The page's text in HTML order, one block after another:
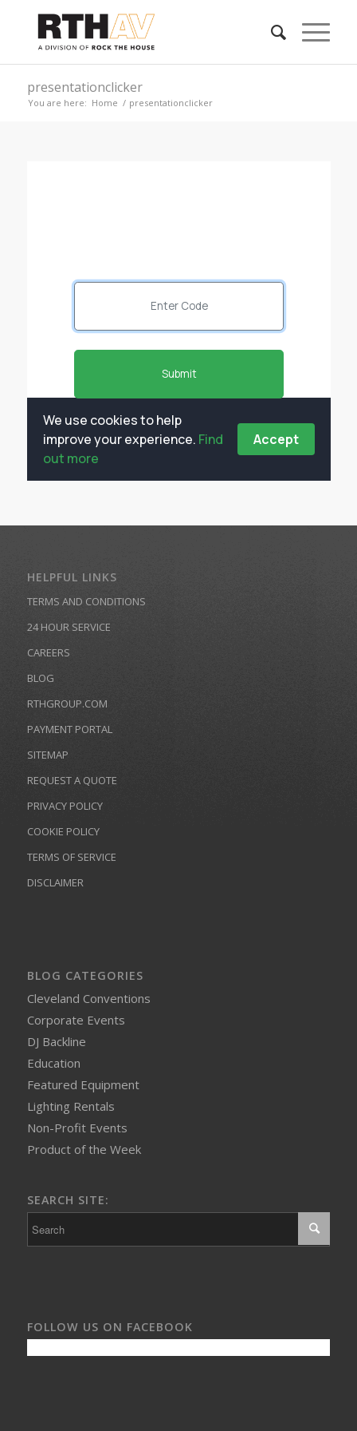
presentationclicker
You are here: Home / presentationclicker
HELPFUL LINKS
TERMS AND CONDITIONS
24 HOUR SERVICE
CAREERS
BLOG
RTHGROUP.COM
PAYMENT PORTAL
SITEMAP
REQUEST A QUOTE
PRIVACY POLICY
COOKIE POLICY
TERMS OF SERVICE
DISCLAIMER
BLOG CATEGORIES
Cleveland Conventions
Corporate Events
DJ Backline
Education
Featured Equipment
Lighting Rentals
Non-Profit Events
Product of the Week
SEARCH SITE:
FOLLOW US ON FACEBOOK